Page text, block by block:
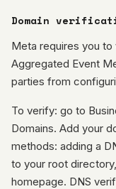
Domain
Meta requires you
Aggregated Event
parties from
To verify: go to
Domains. Add your
methods: adding a
to your root
homepage. DNS